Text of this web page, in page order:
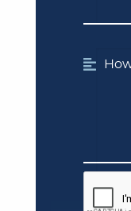
How can